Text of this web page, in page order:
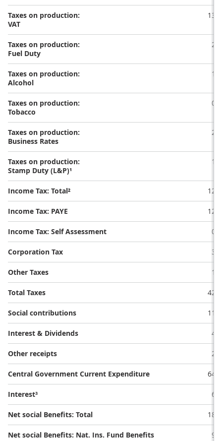
Taxes on production:
VAT
13.5
Taxes on production:
Fuel Duty
2.3
Taxes on production:
Alcohol
1.2
Taxes on production:
Tobacco
0.6
Taxes on production:
Business Rates
2.5
Taxes on production:
Stamp Duty (L&P)¹
1.1
Income Tax: Total² 12.4
Income Tax: PAYE 12.9
Income Tax: Self Assessment 0.1
Corporation Tax 3.5
Other Taxes 1.7
Total Taxes 42.4
Social contributions 11.3
Interest & Dividends 4.0
Other receipts 2.9
Central Government Current Expenditure 64.9
Interest³ 6.5
Net social Benefits: Total 18.1
Net social Benefits: Nat. Ins. Fund Benefits 9.1